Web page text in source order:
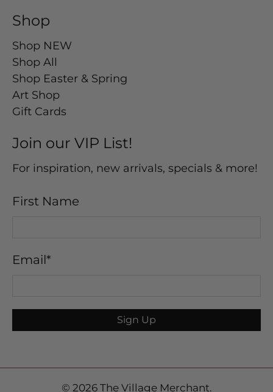
Shop
Shop NEW
Shop All
Shop Easter & Spring
Art Shop
Gift Cards
Join our VIP List!
For inspiration, new arrivals, specials & more!
First Name
Email*
Sign Up
© 2026 The Village Merchant.